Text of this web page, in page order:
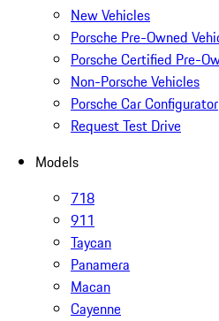
New Vehicles
Porsche Pre-Owned
Porsche Certified Pre-
Non-Porsche Vehicles
Porsche Car Configurator
Request Test Drive
Models
718
911
Taycan
Panamera
Macan
Cayenne